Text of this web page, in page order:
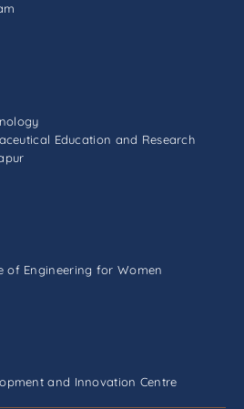
Education and Research
of Engineering for Women
and Innovation Centre